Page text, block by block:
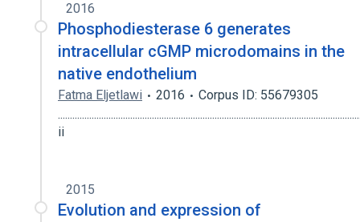
2016
Phosphodiesterase 6 generates
intracellular cGMP microdomains in the
native endothelium
Fatma Eljetlawi 2016
Corpus ID: 55679305
ii
2015
Evolution and expression of